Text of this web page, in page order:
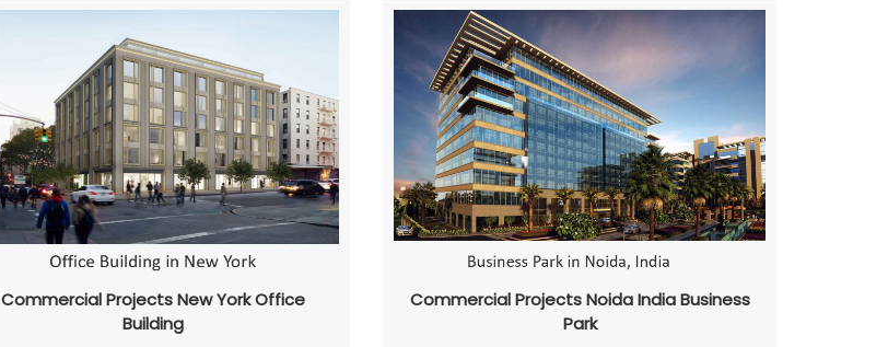
Commercial Projects New York Office
Building
Commercial Projects Noida India Business
Park